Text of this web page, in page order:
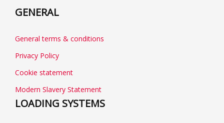
GENERAL
General terms & conditions
Privacy Policy
Cookie statement
Modern Slavery Statement
LOADING SYSTEMS